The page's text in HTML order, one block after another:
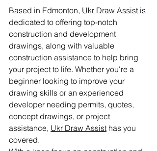
Based in Edmonton, Ukr Draw Assist is
dedicated to offering top-notch
construction and development
drawings, along with valuable
construction assistance to help bring
your project to life. Whether you're a
beginner looking to improve your
drawing skills or an experienced
developer needing permits, quotes,
concept drawings, or project
assistance, Ukr Draw Assist has you
covered.